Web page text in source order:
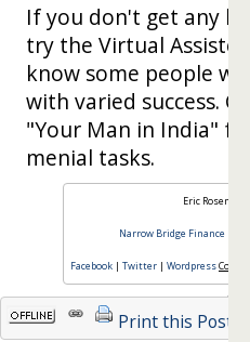
If you don't get any
try the Virtual
know some people
with varied success.
"Your Man in India"
menial tasks.
Eric
Narrow Bridge Finance
Facebook| Twitter| Wordpress
Print this Post